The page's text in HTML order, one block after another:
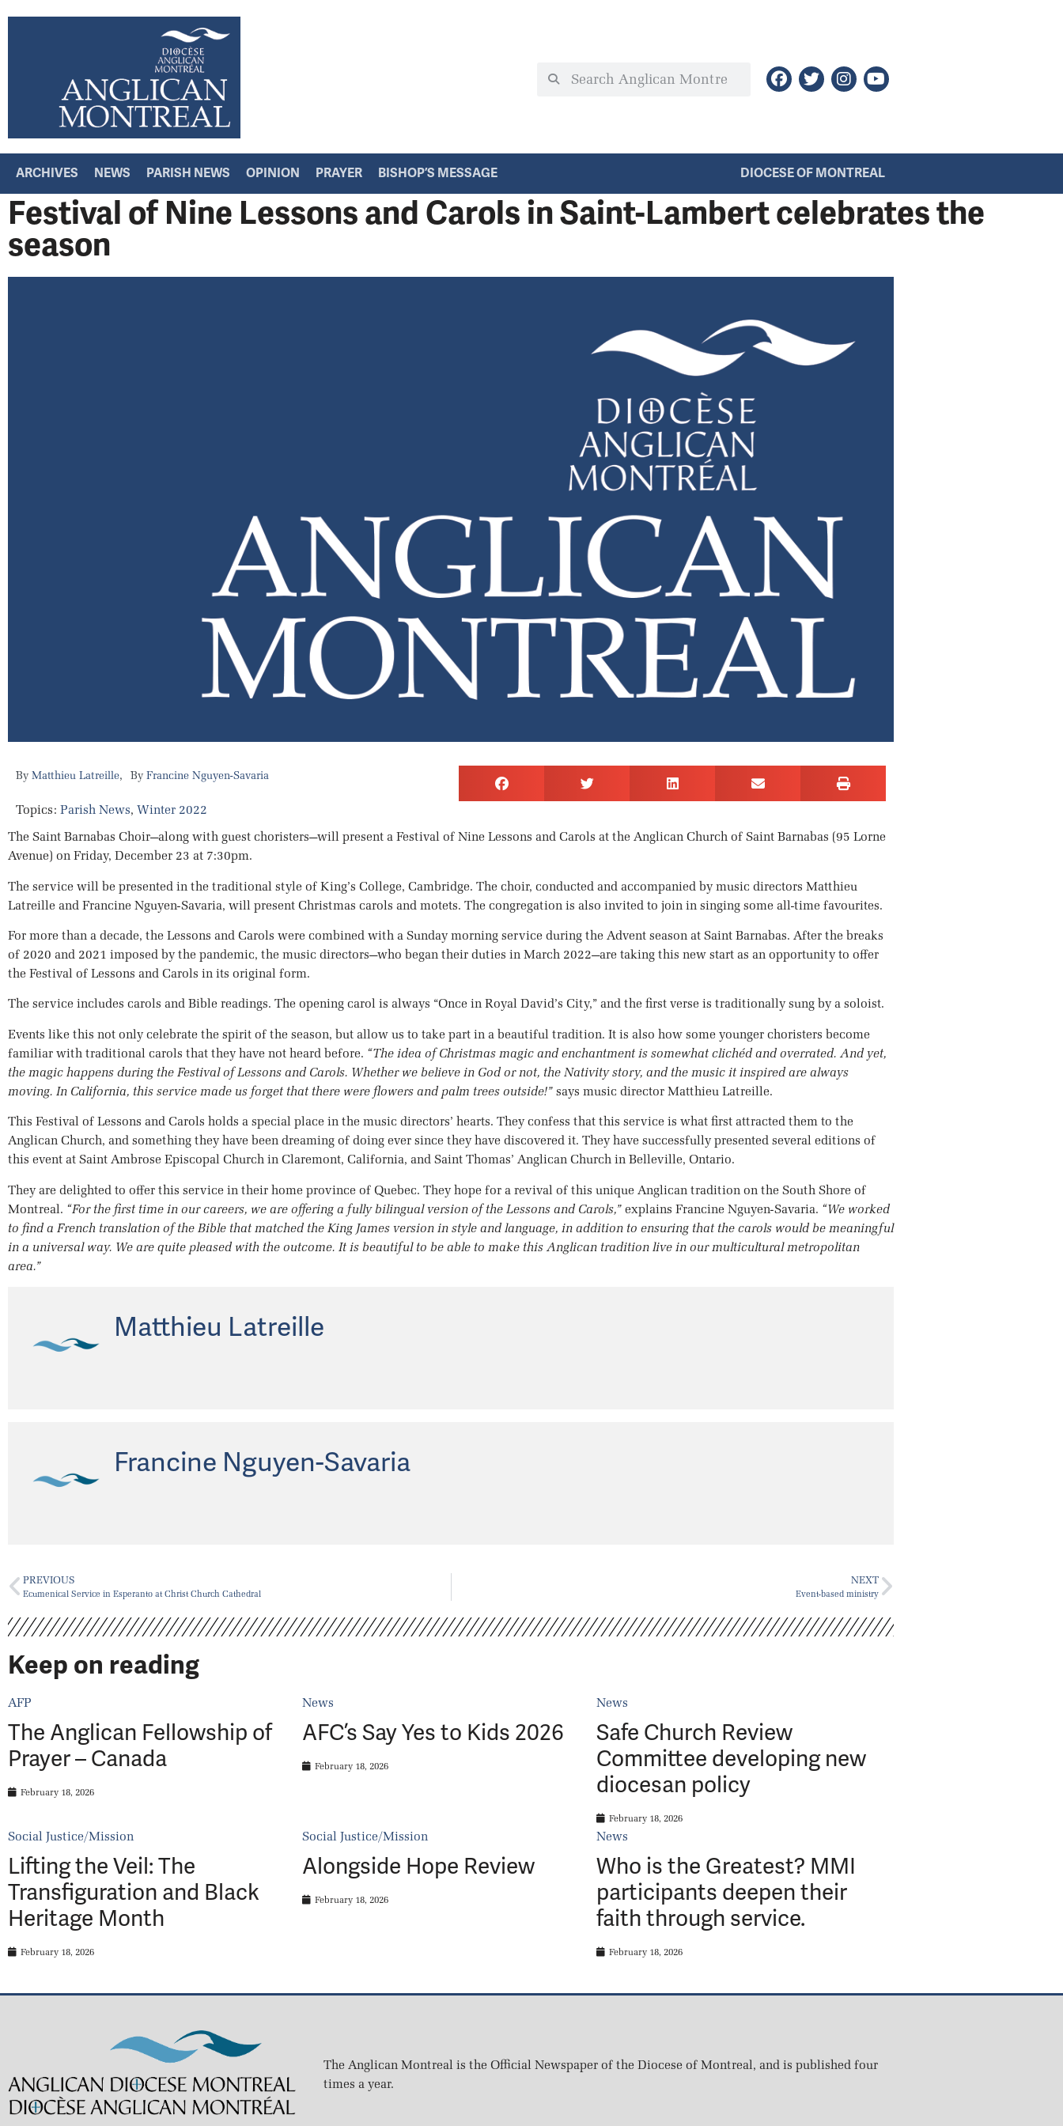
ARCHIVES NEWS PARISH NEWS OPINION PRAYER BISHOP’S MESSAGE DIOCESE OF MONTREAL
Festival of Nine Lessons and Carols in Saint-Lambert celebrates the
season
Matthieu Latreille, Francine Nguyen-Savaria
Topics: Parish News, Winter 2022
The Saint Barnabas Choir—along with guest choristers—will present a Festival of Nine Lessons and Carols at the Anglican Church of Saint Barnabas (95 Lorne
Avenue) on Friday, December 23 at 7:30pm.
The service will be presented in the traditional style of King’s College, Cambridge. The choir, conducted and accompanied by music directors Matthieu
Latreille and Francine Nguyen-Savaria, will present Christmas carols and motets. The congregation is also invited to join in singing some all-time favourites.
For more than a decade, the Lessons and Carols were combined with a Sunday morning service during the Advent season at Saint Barnabas. After the breaks
of 2020 and 2021 imposed by the pandemic, the music directors—who began their duties in March 2022—are taking this new start as an opportunity to offer
the Festival of Lessons and Carols in its original form.
The service includes carols and Bible readings. The opening carol is always “Once in Royal David’s City,” and the first verse is traditionally sung by a soloist.
Events like this not only celebrate the spirit of the season, but allow us to take part in a beautiful tradition. It is also how some younger choristers become
familiar with traditional carols that they have not heard before. “The idea of Christmas magic and enchantment is somewhat clichéd and overrated. And yet,
the magic happens during the Festival of Lessons and Carols. Whether we believe in God or not, the Nativity story, and the music it inspired are always
moving. In California, this service made us forget that there were flowers and palm trees outside!” says music director Matthieu Latreille.
This Festival of Lessons and Carols holds a special place in the music directors’ hearts. They confess that this service is what first attracted them to the
Anglican Church, and something they have been dreaming of doing ever since they have discovered it. They have successfully presented several editions of
this event at Saint Ambrose Episcopal Church in Claremont, California, and Saint Thomas’ Anglican Church in Belleville, Ontario.
They are delighted to offer this service in their home province of Quebec. They hope for a revival of this unique Anglican tradition on the South Shore of
Montreal. “For the first time in our careers, we are offering a fully bilingual version of the Lessons and Carols,” explains Francine Nguyen-Savaria. “We worked
to find a French translation of the Bible that matched the King James version in style and language, in addition to ensuring that the carols would be meaningful
in a universal way. We are quite pleased with the outcome. It is beautiful to be able to make this Anglican tradition live in our multicultural metropolitan
area.”
Matthieu Latreille
Francine Nguyen-Savaria
PREVIOUS
Ecumenical Service in Esperanto at Christ Church Cathedral
NEXT
Event-based ministry
Keep on reading
AFP
The Anglican Fellowship of
Prayer – Canada
February 18, 2026
News
AFC’s Say Yes to Kids 2026
February 18, 2026
News
Safe Church Review
Committee developing new
diocesan policy
February 18, 2026
Social Justice/Mission
Lifting the Veil: The
Transfiguration and Black
Heritage Month
February 18, 2026
Social Justice/Mission
Alongside Hope Review
February 18, 2026
News
Who is the Greatest? MMI
participants deepen their
faith through service.
February 18, 2026
The Anglican Montreal is the Official Newspaper of the Diocese of Montreal, and is published four
times a year.